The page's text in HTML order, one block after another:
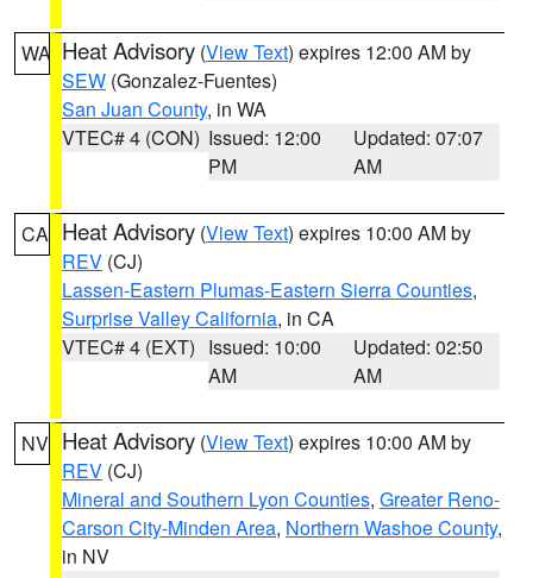
WA Heat Advisory (View Text) expires 12:00 AM by
SEW (Gonzalez-Fuentes)
San Juan County, in WA
VTEC# 4 (CON) Issued: 12:00
PM
Updated: 07:07
AM
CA Heat Advisory (View Text) expires 10:00 AM by
REV (CJ)
Lassen-Eastern Plumas-Eastern Sierra Counties,
Surprise Valley California, in CA
VTEC# 4 (EXT) Issued: 10:00
AM
Updated: 02:50
AM
NV Heat Advisory (View Text) expires 10:00 AM by
REV (CJ)
Mineral and Southern Lyon Counties, Greater Reno-
Carson City-Minden Area, Northern Washoe County,
in NV